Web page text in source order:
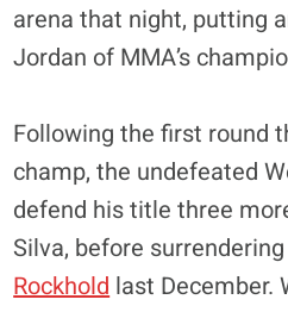
arena that night, putting
Jordan of MMA’s
Following the first round
champ, the undefeated
defend his title three
Silva, before
Rockholdlast December.